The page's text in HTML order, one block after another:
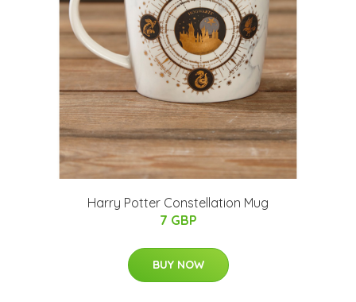
Harry Potter Constellation Mug
7 GBP
BUY NOW